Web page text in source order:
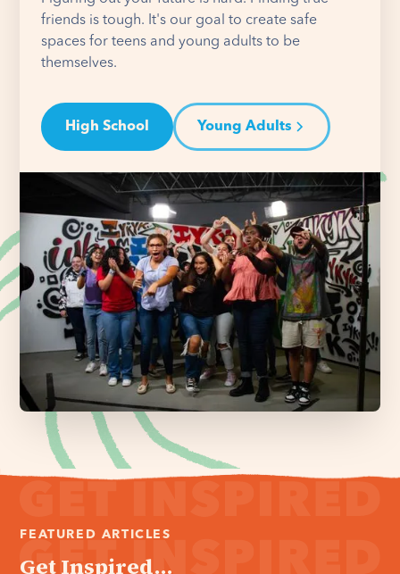
friends is tough. It's our goal to create safe
spaces for teens and young adults to be
themselves.
High School Young Adults
FEATURED ARTICLES
Get Inspired...